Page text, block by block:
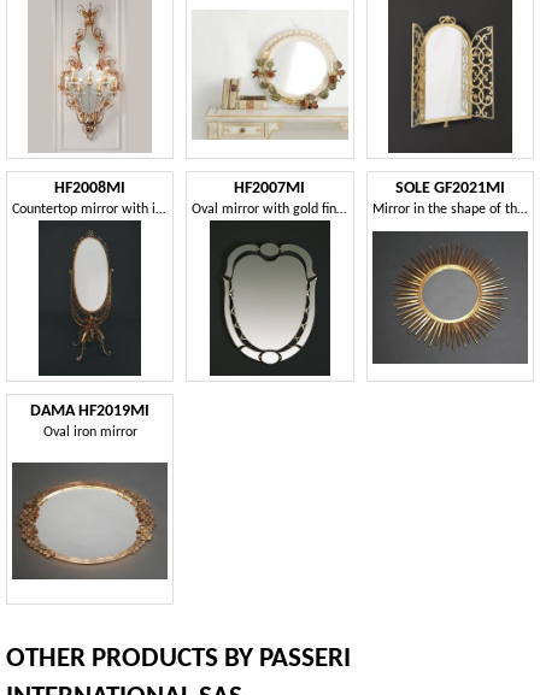
HF2008MI
Countertop mirror with iron frame
HF2007MI
Oval mirror with gold finishes
SOLE GF2021MI
Mirror in the shape of the sun
DAMA HF2019MI
Oval iron mirror
OTHER PRODUCTS BY PASSERI